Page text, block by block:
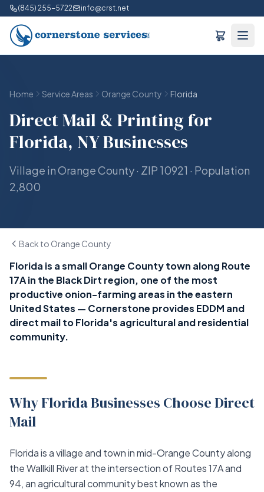
(845) 255-5722 info@crst.net
Home Service Areas Orange County Florida
Direct Mail & Printing for
Florida, NY Businesses
Village in Orange County · ZIP 10921 · Population
2,800
Back to Orange County
Florida is a small Orange County town along Route
17A in the Black Dirt region, one of the most
productive onion-farming areas in the eastern
United States — Cornerstone provides EDDM and
direct mail to Florida's agricultural and residential
community.
Why Florida Businesses Choose Direct
Mail
Florida is a village and town in mid-Orange County along
the Wallkill River at the intersection of Routes 17A and
94, an agricultural community best known as the